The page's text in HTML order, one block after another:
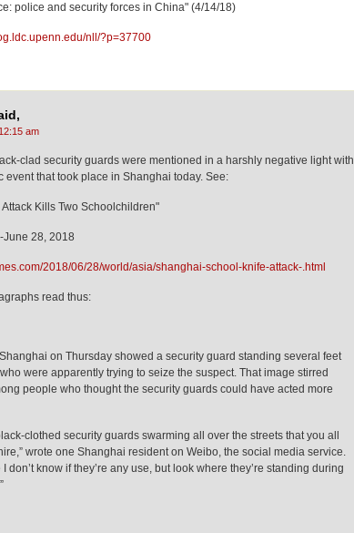
police and security forces in China" (4/14/18)
nll/?p=37700
12:15 am
clad security guards were mentioned in a harshly negative light with
event that took place in Shanghai today. See:
Kills Two Schoolchildren"
June 28, 2018
2018/06/28/world/asia/shanghai-school-knife-attack-.html
read thus:
on Thursday showed a security guard standing several feet
were apparently trying to seize the suspect. That image stirred
people who thought the security guards could have acted more
clothed security guards swarming all over the streets that you all
wrote one Shanghai resident on Weibo, the social media service.
I don’t know if they’re any use, but look where they’re standing during